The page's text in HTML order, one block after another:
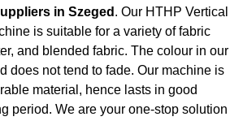
in Szeged . Our HTHP Vertical
is suitable for a variety of fabric
and blended fabric. The colour in our
does not tend to fade. Our machine is
material, hence lasts in good
period. We are your one-stop solution